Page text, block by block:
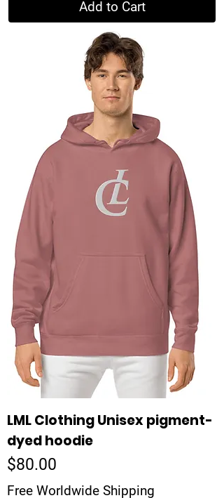
Add to Cart
LML Clothing Unisex pigment-
dyed hoodie
Price
$80.00
Free Worldwide Shipping